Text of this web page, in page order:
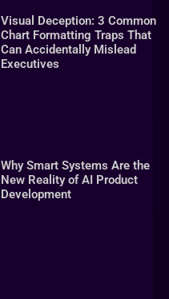
Visual Deception: 3 Common
Chart Formatting Traps That
Can Accidentally Mislead
Executives
Why Smart Systems Are the
New Reality of AI Product
Development